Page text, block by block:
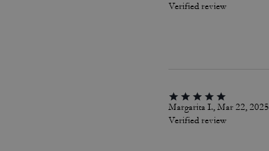
Verified review
Margarita I., Mar 22, 2025
Verified review